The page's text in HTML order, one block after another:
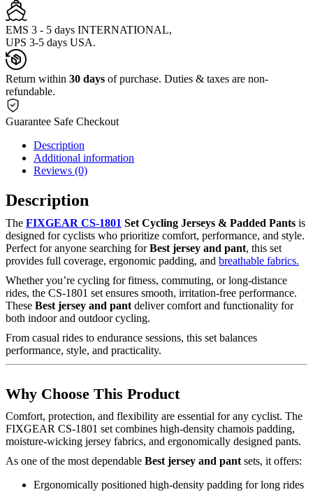
EMS 3 - 5 days INTERNATIONAL,
UPS 3-5 days USA.
Return within 30 days of purchase. Duties & taxes are non-
refundable.
Guarantee Safe Checkout
Description
Additional information
Reviews (0)
Description
The FIXGEAR CS-1801 Set Cycling Jerseys & Padded Pants is
designed for cyclists who prioritize comfort, performance, and style.
Perfect for anyone searching forBest jersey and pant, this set
provides full coverage, ergonomic padding, and breathable fabrics.
Whether you’re cycling for fitness, commuting, or long-distance
rides, the CS-1801 set ensures smooth, irritation-free performance.
These Best jersey and pant deliver comfort and functionality for
both indoor and outdoor cycling.
From casual rides to endurance sessions, this set balances
performance, style, and practicality.
Why Choose This Product
Comfort, protection, and flexibility are essential for any cyclist. The
FIXGEAR CS-1801 set combines high-density chamois padding,
moisture-wicking jersey fabrics, and ergonomically designed pants.
As one of the most dependable Best jersey and pant sets, it offers:
Ergonomically positioned high-density padding for long rides